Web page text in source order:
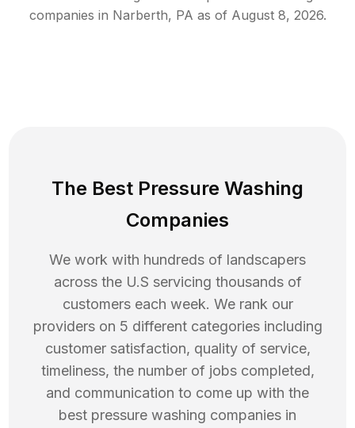
companies in Narberth, PA as of August 8, 2026.
The Best Pressure Washing
Companies
We work with hundreds of landscapers
across the U.S servicing thousands of
customers each week. We rank our
providers on 5 different categories including
customer satisfaction, quality of service,
timeliness, the number of jobs completed,
and communication to come up with the
best pressure washing companies in